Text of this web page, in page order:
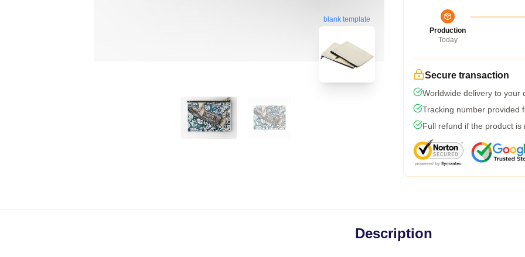
blank template
Production
Today
Secure transaction
Worldwide delivery to your
Tracking number provided
Full refund if the product is
Description